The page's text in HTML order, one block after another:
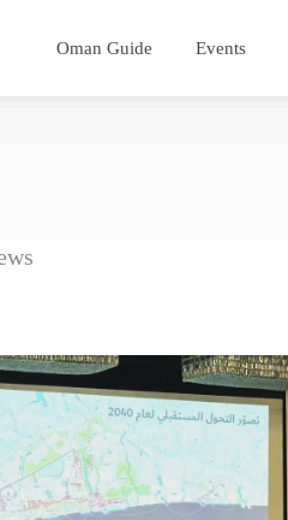
Oman Guide Events